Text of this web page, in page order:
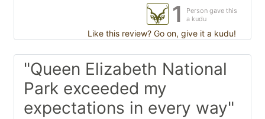
1
Person gave this
a kudu
Like this review? Go on, give it a kudu!
"Queen Elizabeth National
Park exceeded my
expectations in every way"